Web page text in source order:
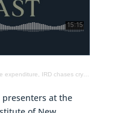
cryptoasset investors & designing a wealth tax
presenters at the